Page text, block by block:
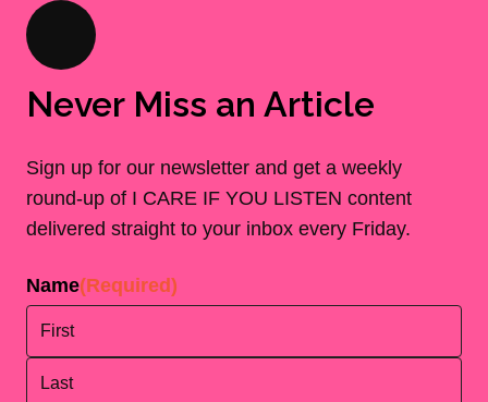
Never Miss an Article
Sign up for our newsletter and get a weekly
round-up of I CARE IF YOU LISTEN content
delivered straight to your inbox every Friday.
Name(Required)